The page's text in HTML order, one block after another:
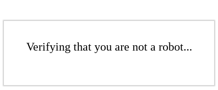
Verifying that you are not a robot...